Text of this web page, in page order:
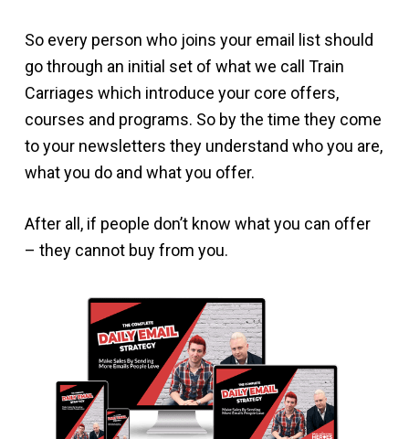
So every person who joins your email list should
go through an initial set of what we call Train
Carriages which introduce your core offers,
courses and programs. So by the time they come
to your newsletters they understand who you are,
what you do and what you offer.
After all, if people don’t know what you can offer
– they cannot buy from you.